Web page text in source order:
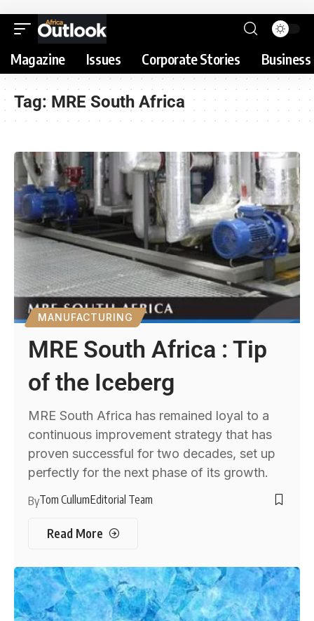
Magazine Issues Corporate Stories
Tag: MRE South Africa
MANUFACTURING
MRE South Africa : Tip
of the Iceberg
MRE South Africa has remained loyal to a
continuous improvement strategy that has
proven successful for two decades, set up
perfectly for the next phase of its growth.
ByTom CullumEditorial Team
Read More